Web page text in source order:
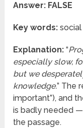
Answer: FALSE
Key words:
Explanation: “
especially slow,
but we
knowledge.” The
important”), and
is badly needed
the passage.